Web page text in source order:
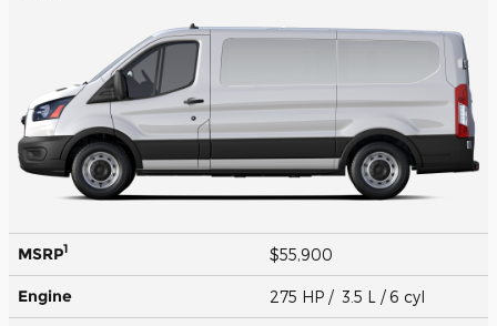
MSRP1 $55,900
Engine 275 HP / 3.5 L / 6 cyl